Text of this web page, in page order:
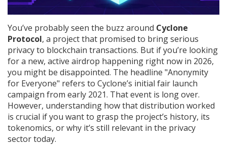
You’ve probably seen the buzz around Cyclone
Protocol, a project that promised to bring serious
privacy to blockchain transactions. But if you’re looking
for a new, active airdrop happening right now in 2026,
you might be disappointed. The headline "Anonymity
for Everyone" refers to Cyclone’s initial fair launch
campaign from early 2021. That event is long over.
However, understanding how that distribution worked
is crucial if you want to grasp the project’s history, its
tokenomics, or why it’s still relevant in the privacy
sector today.